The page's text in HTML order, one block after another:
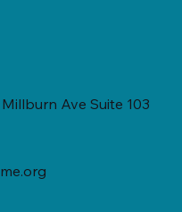
Ave Suite 103